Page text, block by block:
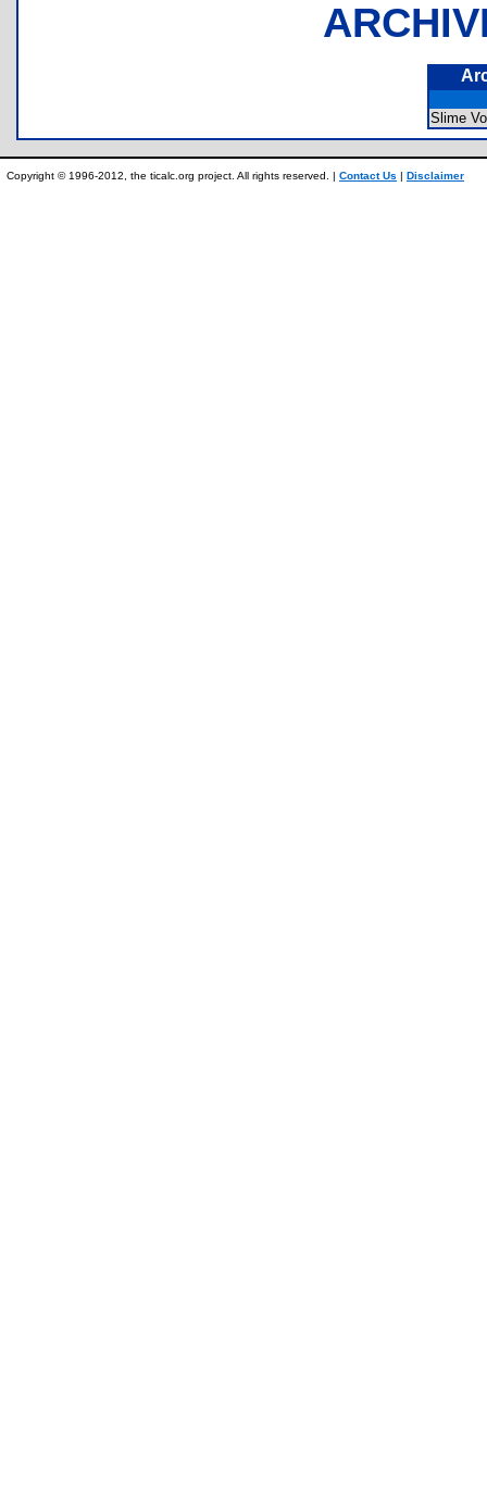
Slime
Copyright © 1996-2012, the ticalc.org project. All rights reserved. | Contact Us | Disclaimer